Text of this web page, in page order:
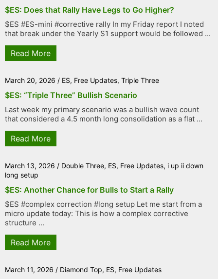
$ES: Does that Rally Have Legs to Go Higher?
$ES #ES-mini #corrective rally In my Friday report I noted
that break under the Yearly S1 support would be followed ...
Read More
March 20, 2026 / ES, Free Updates, Triple Three
$ES: “Triple Three” Bullish Scenario
Last week my primary scenario was a bullish wave count
that considered a 4.5 month long consolidation as a flat ...
Read More
March 13, 2026 / Double Three, ES, Free Updates, i up ii down
long setup
$ES: Another Chance for Bulls to Start a Rally
$ES #complex correction #long setup Let me start from a
micro update today: This is how a complex corrective
structure ...
Read More
March 11, 2026 / Diamond Top, ES, Free Updates